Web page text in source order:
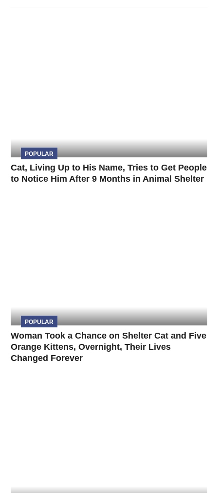
POPULAR
Cat, Living Up to His Name, Tries to Get People
to Notice Him After 9 Months in Animal Shelter
POPULAR
Woman Took a Chance on Shelter Cat and Five
Orange Kittens, Overnight, Their Lives
Changed Forever